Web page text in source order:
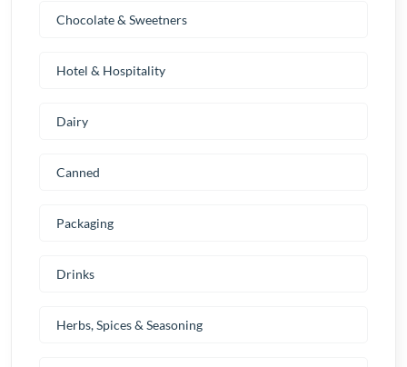
Chocolate & Sweetners
Hotel & Hospitality
Dairy
Canned
Packaging
Drinks
Herbs, Spices & Seasoning